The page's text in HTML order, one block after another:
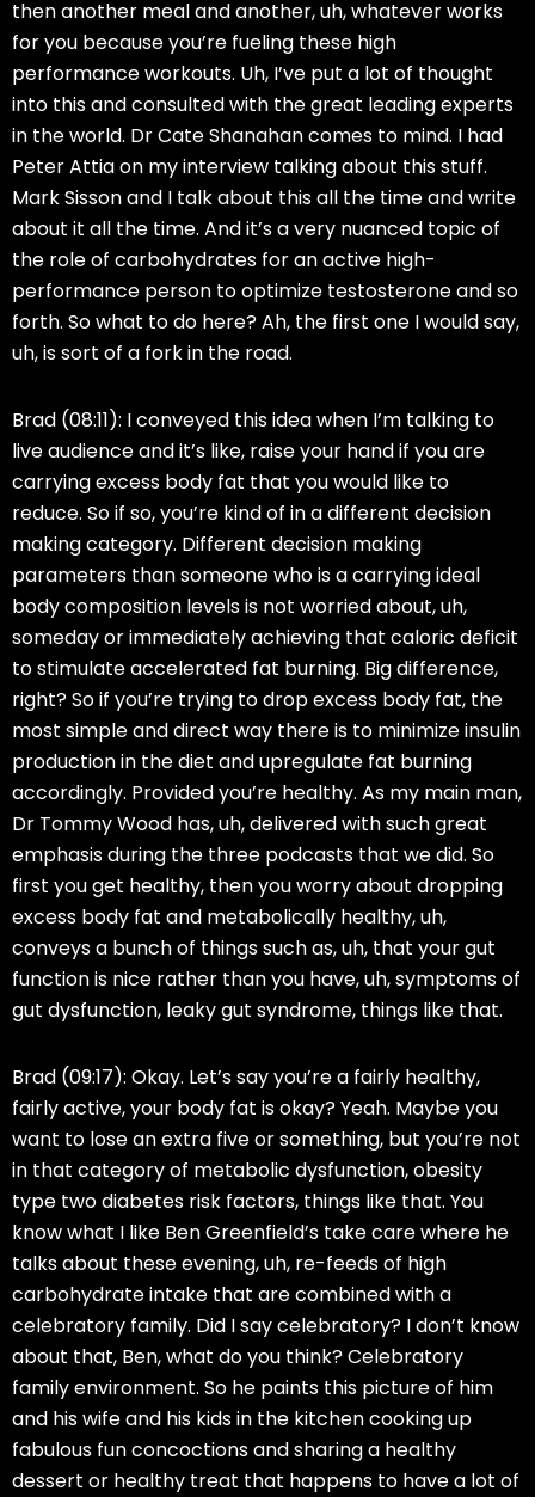
then another meal and another, uh, whatever works
for you because you’re fueling these high
performance workouts. Uh, I’ve put a lot of thought
into this and consulted with the great leading experts
in the world. Dr Cate Shanahan comes to mind. I had
Peter Attia on my interview talking about this stuff.
Mark Sisson and I talk about this all the time and write
about it all the time. And it’s a very nuanced topic of
the role of carbohydrates for an active high-
performance person to optimize testosterone and so
forth. So what to do here? Ah, the first one I would say,
uh, is sort of a fork in the road.
Brad (08:11): I conveyed this idea when I’m talking to
live audience and it’s like, raise your hand if you are
carrying excess body fat that you would like to
reduce. So if so, you’re kind of in a different decision
making category. Different decision making
parameters than someone who is a carrying ideal
body composition levels is not worried about, uh,
someday or immediately achieving that caloric deficit
to stimulate accelerated fat burning. Big difference,
right? So if you’re trying to drop excess body fat, the
most simple and direct way there is to minimize insulin
production in the diet and upregulate fat burning
accordingly. Provided you’re healthy. As my main man,
Dr Tommy Wood has, uh, delivered with such great
emphasis during the three podcasts that we did. So
first you get healthy, then you worry about dropping
excess body fat and metabolically healthy, uh,
conveys a bunch of things such as, uh, that your gut
function is nice rather than you have, uh, symptoms of
gut dysfunction, leaky gut syndrome, things like that.
Brad (09:17): Okay. Let’s say you’re a fairly healthy,
fairly active, your body fat is okay? Yeah. Maybe you
want to lose an extra five or something, but you’re not
in that category of metabolic dysfunction, obesity
type two diabetes risk factors, things like that. You
know what I like Ben Greenfield’s take care where he
talks about these evening, uh, re-feeds of high
carbohydrate intake that are combined with a
celebratory family. Did I say celebratory? I don’t know
about that, Ben, what do you think? Celebratory
family environment. So he paints this picture of him
and his wife and his kids in the kitchen cooking up
fabulous fun concoctions and sharing a healthy
dessert or healthy treat that happens to have a lot of